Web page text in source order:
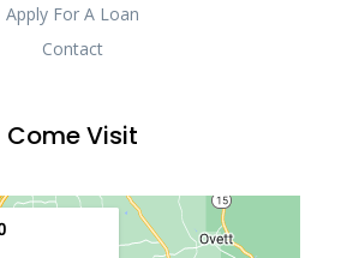
Apply For A Loan
Contact
Come Visit